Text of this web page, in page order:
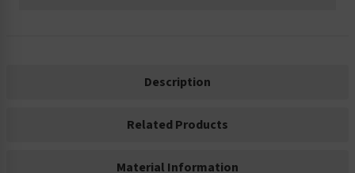
Description
Related Products
Material Information